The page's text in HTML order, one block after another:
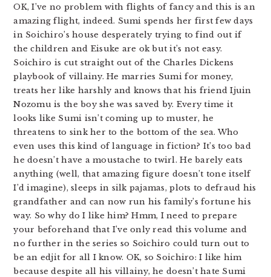
OK, I’ve no problem with flights of fancy and this is an
amazing flight, indeed. Sumi spends her first few days
in Soichiro’s house desperately trying to find out if
the children and Eisuke are ok but it’s not easy.
Soichiro is cut straight out of the Charles Dickens
playbook of villainy. He marries Sumi for money,
treats her like harshly and knows that his friend Ijuin
Nozomu is the boy she was saved by. Every time it
looks like Sumi isn’t coming up to muster, he
threatens to sink her to the bottom of the sea. Who
even uses this kind of language in fiction? It’s too bad
he doesn’t have a moustache to twirl. He barely eats
anything (well, that amazing figure doesn’t tone itself
I’d imagine), sleeps in silk pajamas, plots to defraud his
grandfather and can now run his family’s fortune his
way. So why do I like him? Hmm, I need to prepare
your beforehand that I’ve only read this volume and
no further in the series so Soichiro could turn out to
be an edjit for all I know. OK, so Soichiro: I like him
because despite all his villainy, he doesn’t hate Sumi